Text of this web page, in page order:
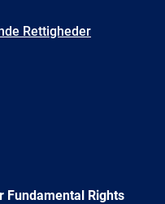
Rettigheder
Fundamental Rights